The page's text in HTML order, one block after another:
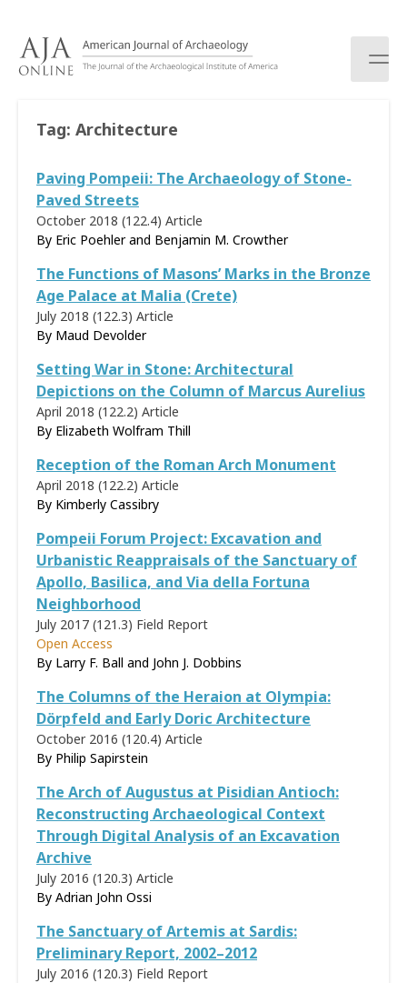
Tag: Architecture
Paving Pompeii: The Archaeology of Stone-
Paved Streets
October 2018 (122.4) Article
By Eric Poehler and Benjamin M. Crowther
The Functions of Masons’ Marks in the Bronze
Age Palace at Malia (Crete)
July 2018 (122.3) Article
By Maud Devolder
Setting War in Stone: Architectural
Depictions on the Column of Marcus Aurelius
April 2018 (122.2) Article
By Elizabeth Wolfram Thill
Reception of the Roman Arch Monument
April 2018 (122.2) Article
By Kimberly Cassibry
Pompeii Forum Project: Excavation and
Urbanistic Reappraisals of the Sanctuary of
Apollo, Basilica, and Via della Fortuna
Neighborhood
July 2017 (121.3) Field Report
Open Access
By Larry F. Ball and John J. Dobbins
The Columns of the Heraion at Olympia:
Dörpfeld and Early Doric Architecture
October 2016 (120.4) Article
By Philip Sapirstein
The Arch of Augustus at Pisidian Antioch:
Reconstructing Archaeological Context
Through Digital Analysis of an Excavation
Archive
July 2016 (120.3) Article
By Adrian John Ossi
The Sanctuary of Artemis at Sardis:
Preliminary Report, 2002–2012
July 2016 (120.3) Field Report